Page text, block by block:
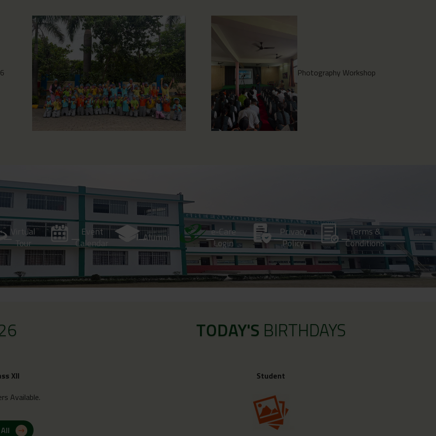
Photography Workshop Environment Clean Drive
Virtual
Tour
Event
Calendar
Alumni
e-Care
Login
Privacy
Policy
Terms &
Conditions
XII
Available.
TODAY'S BIRTHDAYS
Student